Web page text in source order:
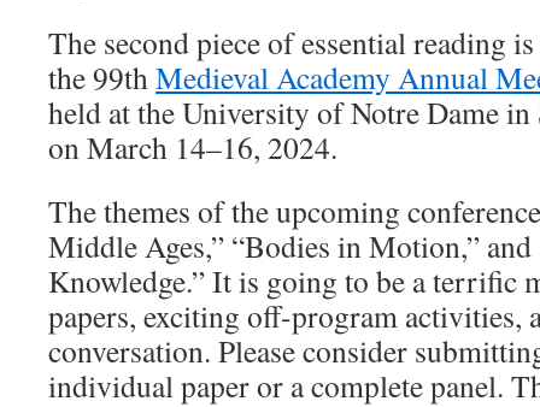
The second piece of essential reading
the 99thMedieval Academy Annual
held at the University of Notre Dame
on March 14–16, 2024.
The themes of the upcoming
Middle Ages,” “Bodies in Motion,”
Knowledge.” It is going to be a terrific
papers, exciting off-program activities,
conversation. Please consider
individual paper or a complete panel.